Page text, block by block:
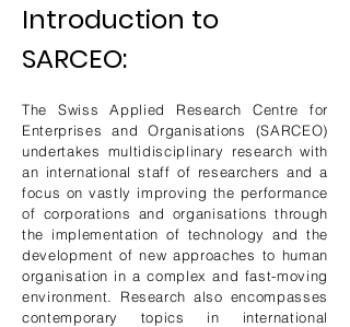
Introduction to
SARCEO:
The Swiss Applied Research Centre for
Enterprises and Organisations (SARCEO)
undertakes multidisciplinary research with
an international staff of researchers and a
focus on vastly improving the performance
of corporations and organisations through
the implementation of technology and the
development of new approaches to human
organisation in a complex and fast-moving
environment. Research also encompasses
contemporary topics in international